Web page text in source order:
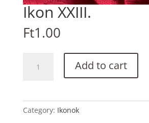
Ikon XXIII.
Ft1.00
XXIII.
Add to cart
Category: Ikonok